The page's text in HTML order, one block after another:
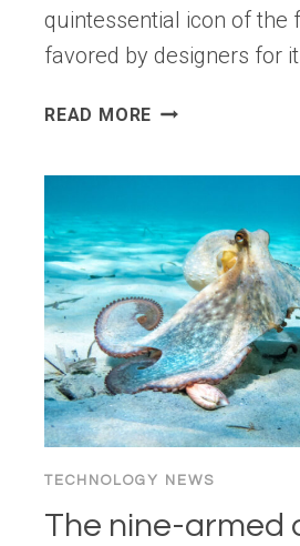
quintessential icon of the
favored by designers for
READ MORE WHY
THE
ULTIMATE
CONVERSION
KILLER
TECHNOLOGY NEWS
The nine-armed